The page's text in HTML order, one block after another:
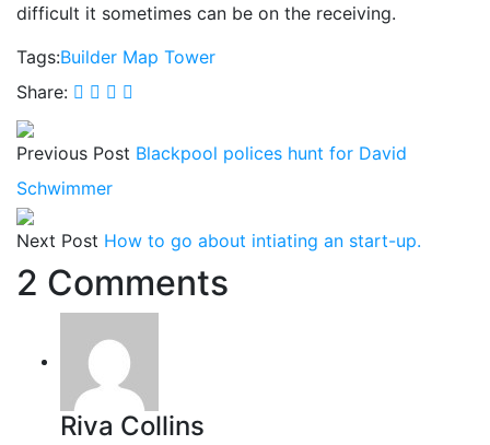
difficult it sometimes can be on the receiving.
Tags:Builder Map Tower
Share:
Previous Post Blackpool polices hunt for David
Schwimmer
Next Post How to go about intiating an start-up.
2 Comments
Riva Collins